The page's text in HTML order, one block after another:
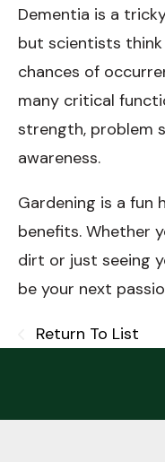
Dementia is a
but scientists
chances of
many critical
strength, problem
awareness.
Gardening is a fun
benefits. Whether
dirt or just seeing
be your next
Return To List